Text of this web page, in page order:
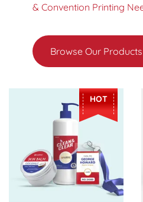
& Convention Printing
Browse Our Products
HOT
View Details Stickers